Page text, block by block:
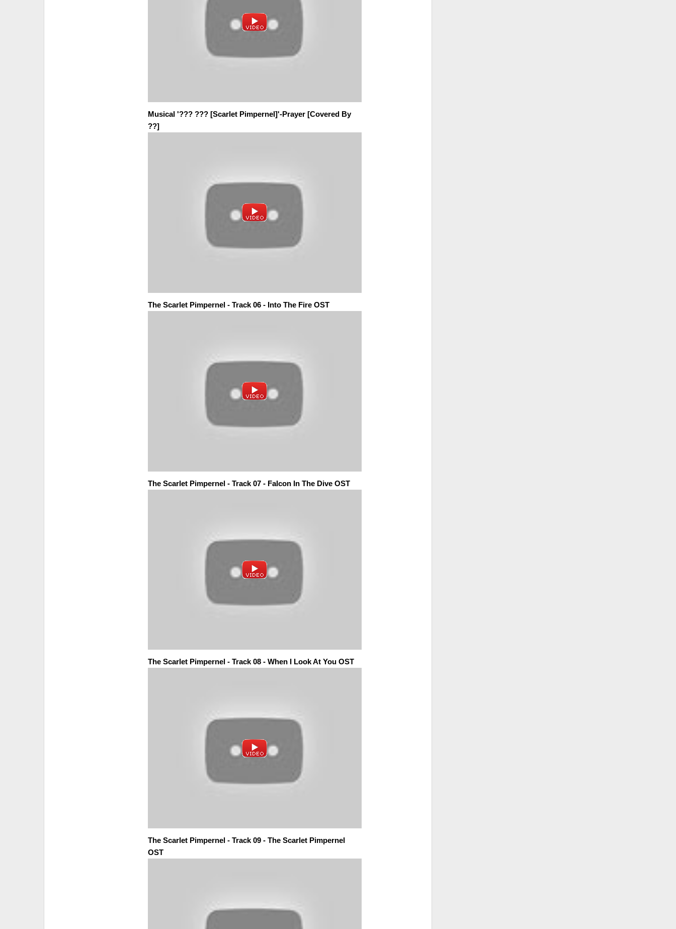
Musical '??? ??? [Scarlet Pimpernel]'-Prayer [Covered By
??]
The Scarlet Pimpernel - Track 06 - Into The Fire OST
The Scarlet Pimpernel - Track 07 - Falcon In The Dive OST
The Scarlet Pimpernel - Track 08 - When I Look At You OST
The Scarlet Pimpernel - Track 09 - The Scarlet Pimpernel
OST